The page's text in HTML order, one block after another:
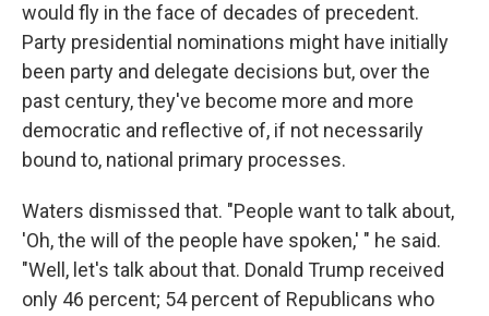
would fly in the face of decades of precedent.
Party presidential nominations might have initially
been party and delegate decisions but, over the
past century, they've become more and more
democratic and reflective of, if not necessarily
bound to, national primary processes.
Waters dismissed that. "People want to talk about,
'Oh, the will of the people have spoken,' " he said.
"Well, let's talk about that. Donald Trump received
only 46 percent; 54 percent of Republicans who